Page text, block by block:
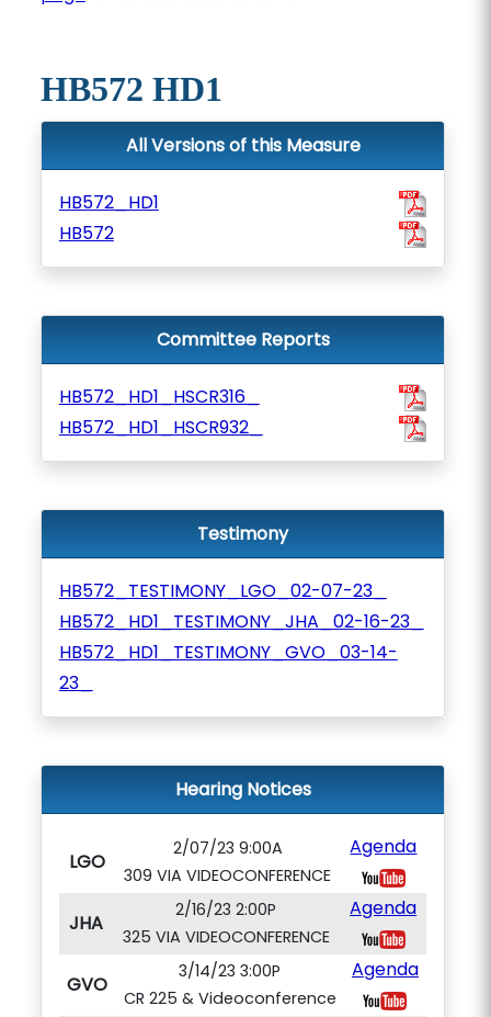
HB572 HD1
All Versions of this Measure
HB572_HD1
HB572
Committee Reports
HB572_HD1_HSCR316_
HB572_HD1_HSCR932_
Testimony
HB572_TESTIMONY_LGO_02-07-23_
HB572_HD1_TESTIMONY_JHA_02-16-23_
HB572_HD1_TESTIMONY_GVO_03-14-
23_
Hearing Notices
LGO
2/07/23 9:00A
309 VIA VIDEOCONFERENCE
Agenda
JHA
2/16/23 2:00P
325 VIA VIDEOCONFERENCE
Agenda
GVO
3/14/23 3:00P
CR 225 & Videoconference
Agenda